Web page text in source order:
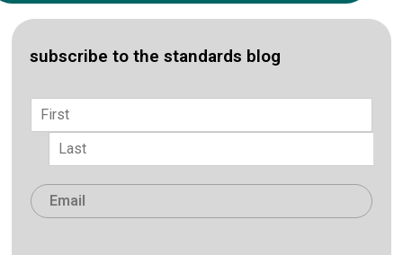
subscribe to the standards blog
Name
First
Email